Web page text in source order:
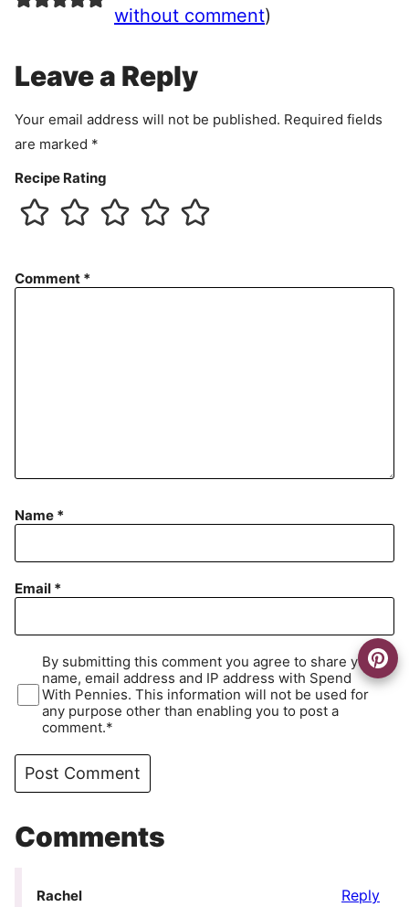
e
n
without comment)
Leave a Reply
Your email address will not be published. Required fields
are marked *
Recipe Rating
Comment *
Name *
Email *
By submitting this comment you agree to share your
name, email address and IP address with Spend
With Pennies. This information will not be used for
any purpose other than enabling you to post a
comment.*
Comments
Rachel Reply